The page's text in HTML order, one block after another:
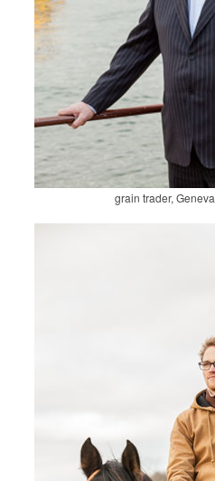
grain trader, Geneva